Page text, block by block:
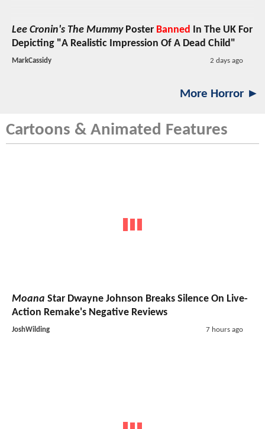
Lee Cronin's The MummyPoster Banned In The UK For
Depicting "A Realistic Impression Of A Dead Child"
MarkCassidy 2 days ago
More Horror ►
Cartoons & Animated Features
Moana Star Dwayne Johnson Breaks Silence On Live-
Action Remake's Negative Reviews
JoshWilding 7 hours ago